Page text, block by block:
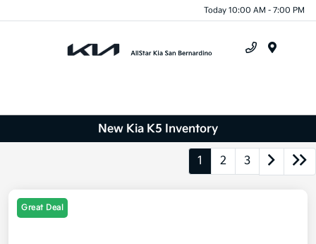
Today 10:00 AM - 7:00 PM
New Kia K5 Inventory
1 2 3
Great Deal